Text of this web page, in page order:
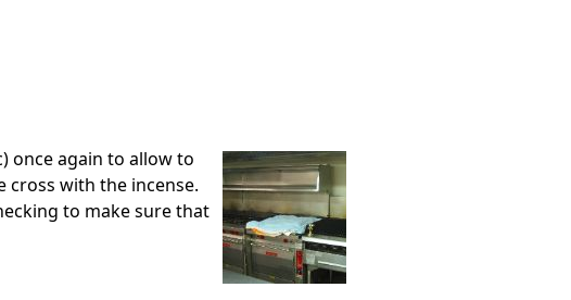
once again to allow to
cross with the incense.
to make sure that